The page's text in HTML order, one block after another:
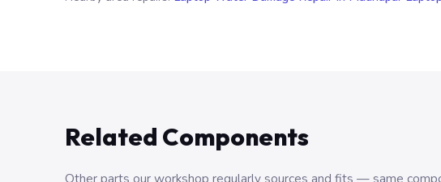
Related Components
Other parts our workshop regularly sources and fits — same